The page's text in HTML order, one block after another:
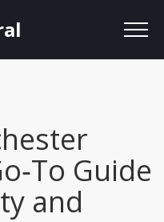
Guide
and